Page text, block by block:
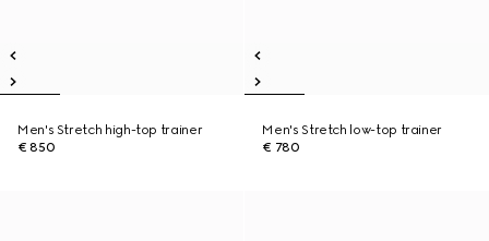
Men's Stretch high-top trainer
€ 850
Men's Stretch low-top trainer
€ 780